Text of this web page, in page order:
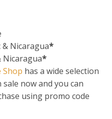
& Nicaragua*
Nicaragua*
Shop has a wide selection
sale now and you can
using promo code